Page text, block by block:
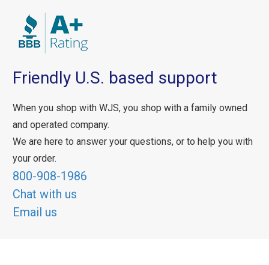
Friendly U.S. based support
When you shop with WJS, you shop with a family owned
and operated company.
We are here to answer your questions, or to help you with
your order.
800-908-1986
Chat with us
Email us